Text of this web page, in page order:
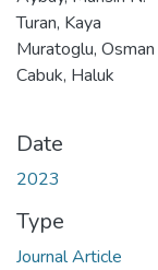
Turan, Kaya
Muratoglu, Osman
Cabuk, Haluk
Date
2023
Type
Journal Article